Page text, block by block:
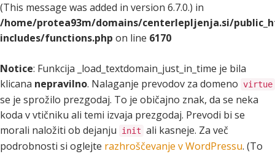
(This message was added in version 6.7.0.) in
/home/protea93m/domains/centerlepljenja.si/
includes/functions.php on line 6170
Notice: Funkcija _load_textdomain_just_in_time je bila
klicana nepravilno. Nalaganje prevodov za domeno virtue
se je sprožilo prezgodaj. To je običajno znak, da se neka
koda v vtičniku ali temi izvaja prezgodaj. Prevodi bi se
morali naložiti ob dejanju
init ali kasneje. Za več
podrobnosti si oglejte razhroščevanje v WordPressu. (To